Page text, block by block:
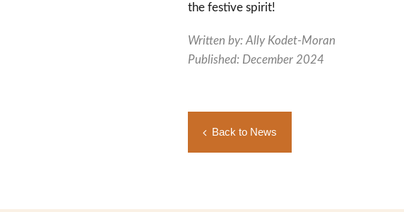
the festive spirit!
Written by: Ally Kodet-Moran
Published: December 2024
Back to News